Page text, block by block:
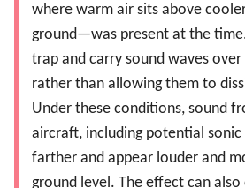
where warm air sits above
ground—was present at the
trap and carry sound waves
rather than allowing them to
Under these conditions, sound
aircraft, including potential sonic
farther and appear louder and
ground level. The effect can